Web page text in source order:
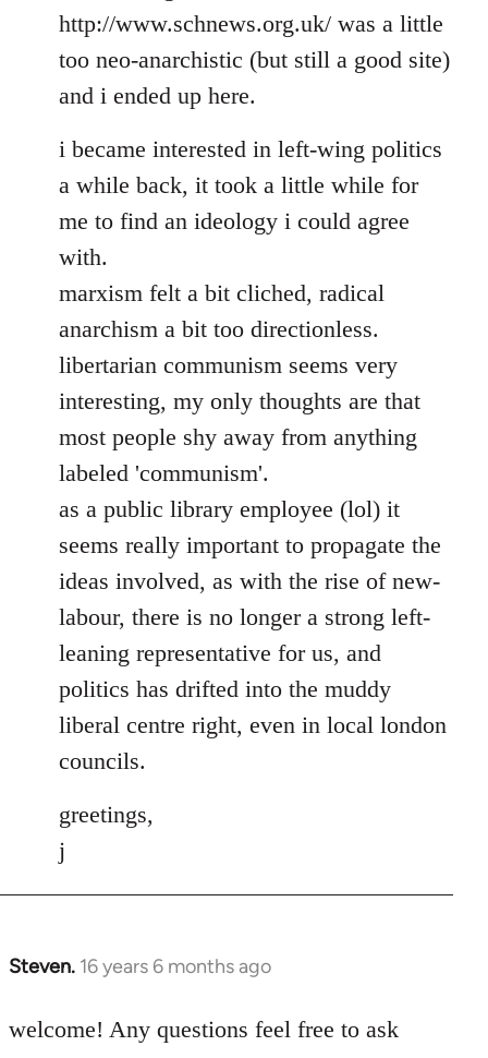
http://www.schnews.org.uk/ was a little
too neo-anarchistic (but still a good site)
and i ended up here.
i became interested in left-wing politics
a while back, it took a little while for
me to find an ideology i could agree
with.
marxism felt a bit cliched, radical
anarchism a bit too directionless.
libertarian communism seems very
interesting, my only thoughts are that
most people shy away from anything
labeled 'communism'.
as a public library employee (lol) it
seems really important to propagate the
ideas involved, as with the rise of new-
labour, there is no longer a strong left-
leaning representative for us, and
politics has drifted into the muddy
liberal centre right, even in local london
councils.
greetings,
j
Steven. 16 years 6 months ago
In
to
welcome! Any questions feel free to ask